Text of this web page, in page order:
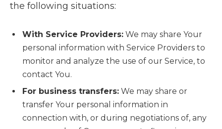
the following situations:
With Service Providers: We may share Your
personal information with Service Providers to
monitor and analyze the use of our Service, to
contact You.
For business transfers: We may share or
transfer Your personal information in
connection with, or during negotiations of, any